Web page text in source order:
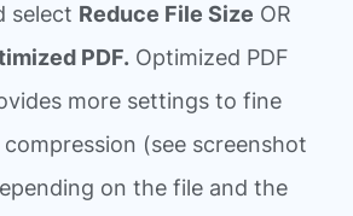
select Reduce File Size OR
PDF. Optimized PDF
more settings to fine
(see screenshot
on the file and the